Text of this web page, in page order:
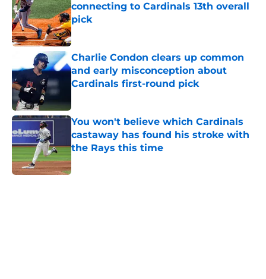
connecting to Cardinals 13th overall
pick
Published by on Invalid Date
Charlie Condon clears up common
and early misconception about
Cardinals first-round pick
You won't believe which Cardinals
castaway has found his stroke with
the Rays this time
Published by on Invalid Date